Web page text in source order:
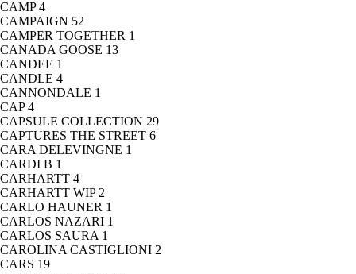
CAMP4
CAMPAIGN 52
CAMPER TOGETHER 1
CANADA GOOSE 13
CANDEE 1
CANDLE 4
CANNONDALE 1
CAP4
CAPSULE COLLECTION 29
CAPTURES THE STREET 6
CARA DELEVINGNE 1
CARDI B 1
CARHARTT 4
CARHARTT WIP 2
CARLO HAUNER 1
CARLOS NAZARI 1
CARLOS SAURA 1
CAROLINA CASTIGLIONI 2
CARS 19